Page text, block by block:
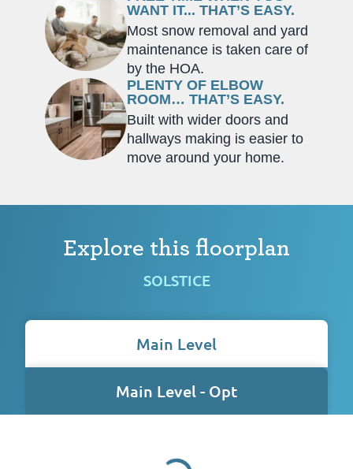
WANT IT... THAT’S EASY.
Most snow removal and yard
maintenance is taken care of
by the HOA.
PLENTY OF ELBOW
ROOM… THAT’S EASY.
Built with wider doors and
hallways making is easier to
move around your home.
Explore this floorplan
SOLSTICE
Main Level
Main Level - Opt